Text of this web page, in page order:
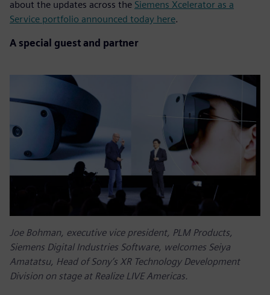
about the updates across the Siemens Xcelerator as a
Service portfolio announced today here.
A special guest and partner
Joe Bohman, executive vice president, PLM Products,
Siemens Digital Industries Software, welcomes Seiya
Amatatsu, Head of Sony’s XR Technology Development
Division on stage at Realize LIVE Americas.